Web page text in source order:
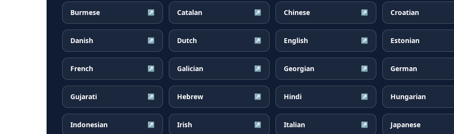
Burmese ↗ Catalan ↗ Chinese ↗ Croatian
Danish ↗ Dutch ↗ English ↗ Estonian
French ↗ Galician ↗ Georgian ↗ German
Gujarati ↗ Hebrew ↗ Hindi ↗ Hungarian
Indonesian ↗ Irish ↗ Italian ↗ Japanese